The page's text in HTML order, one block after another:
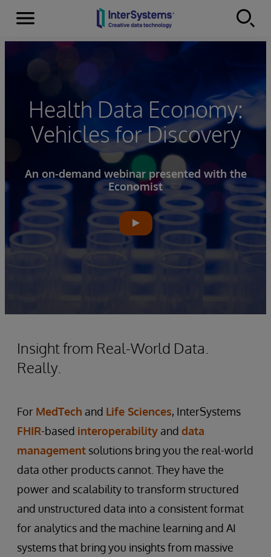
Skip to content
Menu
Health Data Economy:
Vehicles for Discovery
An on-demand webinar presented with the
Economist
Insight from Real-World Data.
Really.
For MedTech and Life Sciences, InterSystems
FHIR-based interoperability and data
management solutions bring you the real-world
data other products cannot. They have the
power and scalability to transform structured
and unstructured data into a consistent format
for analytics and the machine learning and AI
systems that bring you insights from massive